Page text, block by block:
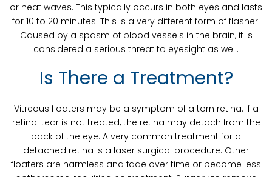
or heat waves. This typically occurs in both eyes and lasts
for 10 to 20 minutes. This is a very different form of flasher.
Caused by a spasm of blood vessels in the brain, it is
considered a serious threat to eyesight as well.
Is There a Treatment?
Vitreous floaters may be a symptom of a torn retina. If a
retinal tear is not treated, the retina may detach from the
back of the eye. A very common treatment for a
detached retina is a laser surgical procedure. Other
floaters are harmless and fade over time or become less